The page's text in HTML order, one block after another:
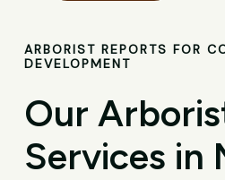
ARBORIST REPORTS FOR
DEVELOPMENT
Our
Services in